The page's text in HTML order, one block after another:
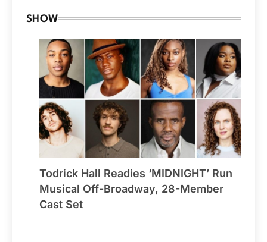
SHOW
Todrick Hall Readies ‘MIDNIGHT’ Run
Musical Off-Broadway, 28-Member
Cast Set